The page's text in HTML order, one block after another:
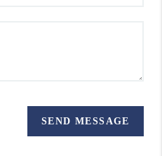
SEND MESSAGE